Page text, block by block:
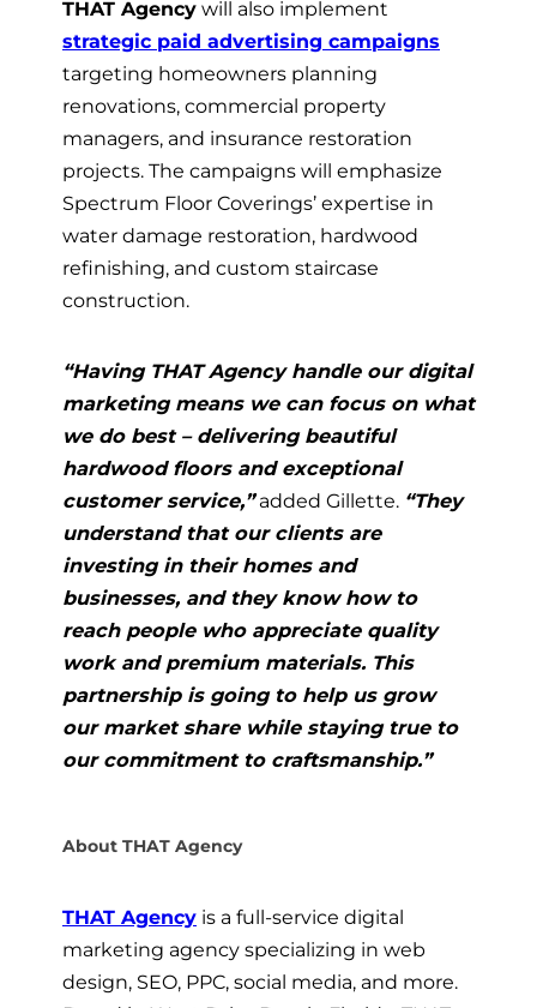
THAT Agency will also implement
strategic paid advertising campaigns
targeting homeowners planning
renovations, commercial property
managers, and insurance restoration
projects. The campaigns will emphasize
Spectrum Floor Coverings’ expertise in
water damage restoration, hardwood
refinishing, and custom staircase
construction.
“Having THAT Agency handle our digital
marketing means we can focus on what
we do best – delivering beautiful
hardwood floors and exceptional
customer service,”added Gillette. “They
understand that our clients are
investing in their homes and
businesses, and they know how to
reach people who appreciate quality
work and premium materials. This
partnership is going to help us grow
our market share while staying true to
our commitment to craftsmanship.”
About THAT Agency
THAT Agency is a full-service digital
marketing agency specializing in web
design, SEO, PPC, social media, and more.